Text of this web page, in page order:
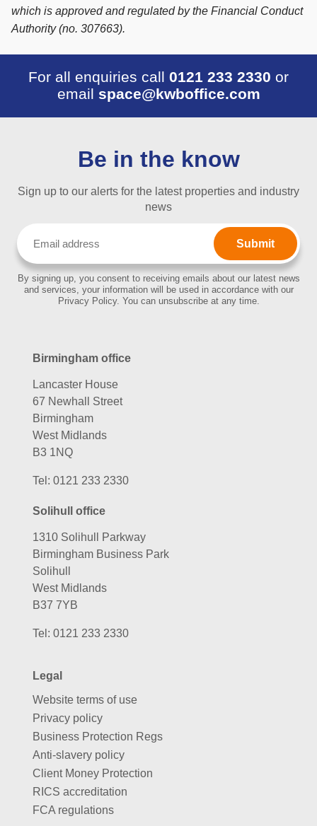
which is approved and regulated by the Financial Conduct
Authority (no. 307663).
For all enquiries call 0121 233 2330 or
email space@kwboffice.com
Be in the know
Sign up to our alerts for the latest properties and industry
news
By signing up, you consent to receiving emails about our latest news
and services, your information will be used in accordance with our
Privacy Policy. You can unsubscribe at any time.
Birmingham office
Lancaster House
67 Newhall Street
Birmingham
West Midlands
B3 1NQ
Tel: 0121 233 2330
Solihull office
1310 Solihull Parkway
Birmingham Business Park
Solihull
West Midlands
B37 7YB
Tel: 0121 233 2330
Legal
Website terms of use
Privacy policy
Business Protection Regs
Anti-slavery policy
Client Money Protection
RICS accreditation
FCA regulations